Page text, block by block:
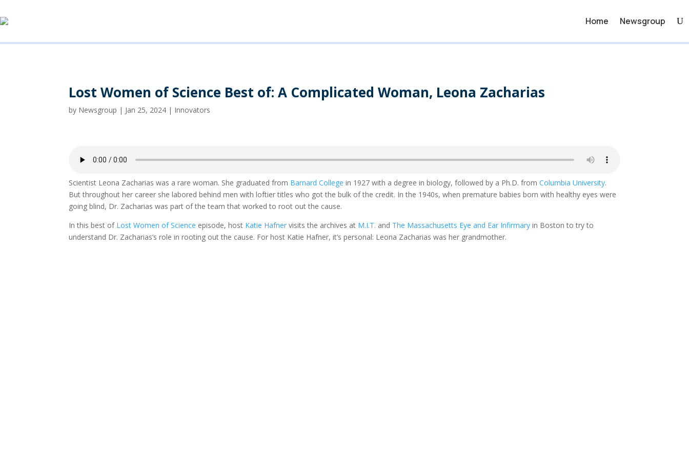
Home Newsgroup
Lost Women of Science Best of: A Complicated Woman, Leona Zacharias
by Newsgroup | Jan 25, 2024 | Innovators
Scientist Leona Zacharias was a rare woman. She graduated from Barnard College in 1927 with a degree in biology, followed by a Ph.D. from Columbia University.
But throughout her career she labored behind men with loftier titles who got the bulk of the credit. In the 1940s, when premature babies born with healthy eyes were
going blind, Dr. Zacharias was part of the team that worked to root out the cause.
In this best ofLost Women of Science episode, host Katie Hafner visits the archives at M.I.T. and The Massachusetts Eye and Ear Infirmary in Boston to try to
understand Dr. Zacharias’s role in rooting out the cause. For host Katie Hafner, it’s personal: Leona Zacharias was her grandmother.